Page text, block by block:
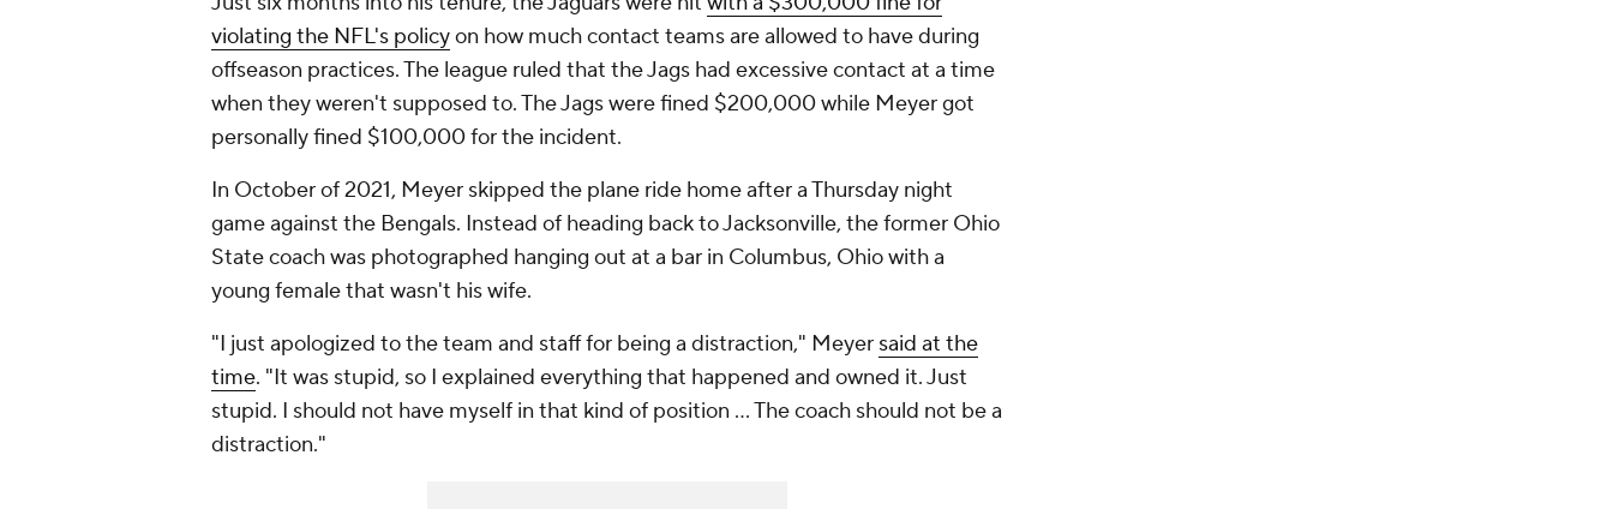
violating the NFL's policyon how much contact teams are allowed to have during
offseason practices. The league ruled that the Jags had excessive contact at a time
when they weren't supposed to. The Jags were fined $200,000 while Meyer got
personally fined $100,000 for the incident.
In October of 2021, Meyer skipped the plane ride home after a Thursday night
game against the Bengals. Instead of heading back to Jacksonville, the former Ohio
State coach was photographed hanging out at a bar in Columbus, Ohio with a
young female that wasn't his wife.
"I just apologized to the team and staff for being a distraction," Meyer said at the
time. "It was stupid, so I explained everything that happened and owned it. Just
stupid. I should not have myself in that kind of position ... The coach should not be a
distraction."